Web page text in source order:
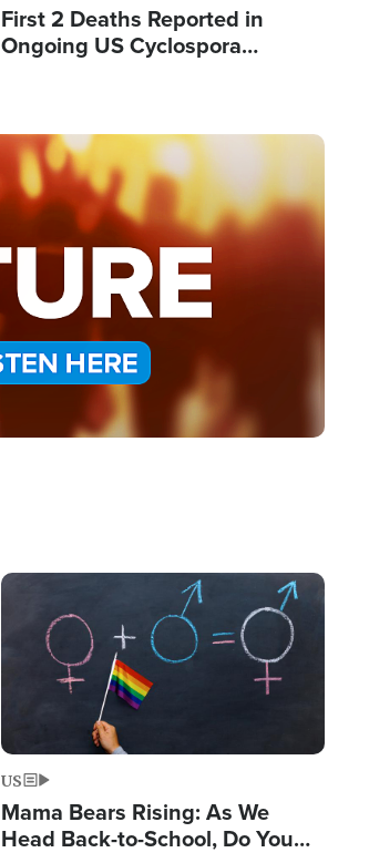
First 2 Deaths Reported in
Ongoing US Cyclospora
Image
US
Mama Bears Rising: As We
Head Back-to-School, Do You